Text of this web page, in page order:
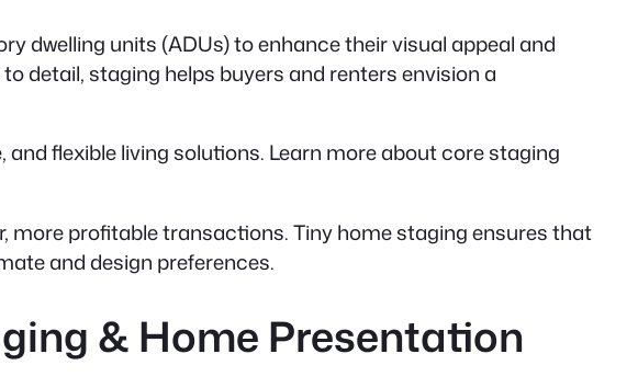
dwelling units (ADUs) to enhance their visual appeal and
detail, staging helps buyers and renters envision a
flexible living solutions. Learn more about core staging
profitable transactions. Tiny home staging ensures that
and design preferences.
& Home Presentation